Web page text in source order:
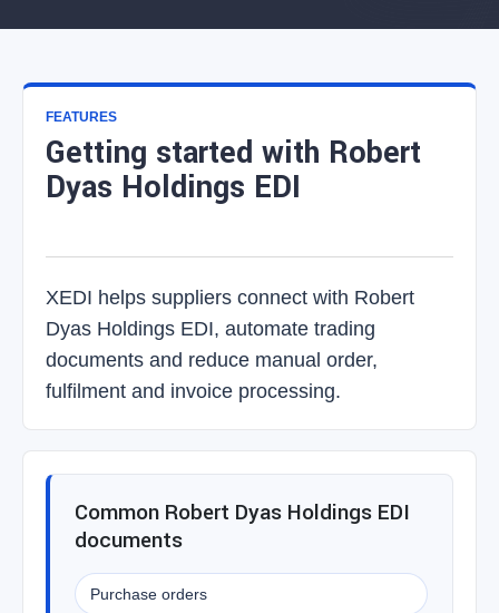
FEATURES
Getting started with Robert
Dyas Holdings EDI
XEDI helps suppliers connect with Robert
Dyas Holdings EDI, automate trading
documents and reduce manual order,
fulfilment and invoice processing.
Common Robert Dyas Holdings EDI
documents
Purchase orders